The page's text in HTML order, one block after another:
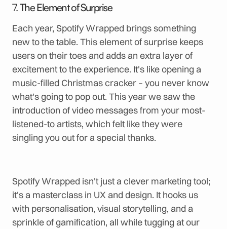
7.The Element of Surprise
Each year, Spotify Wrapped brings something
new to the table. This element of surprise keeps
users on their toes and adds an extra layer of
excitement to the experience. It's like opening a
music-filled Christmas cracker – you never know
what's going to pop out. This year we saw the
introduction of video messages from your most-
listened-to artists, which felt like they were
singling you out for a special thanks.
Spotify Wrapped isn't just a clever marketing tool;
it's a masterclass in UX and design. It hooks us
with personalisation, visual storytelling, and a
sprinkle of gamification, all while tugging at our